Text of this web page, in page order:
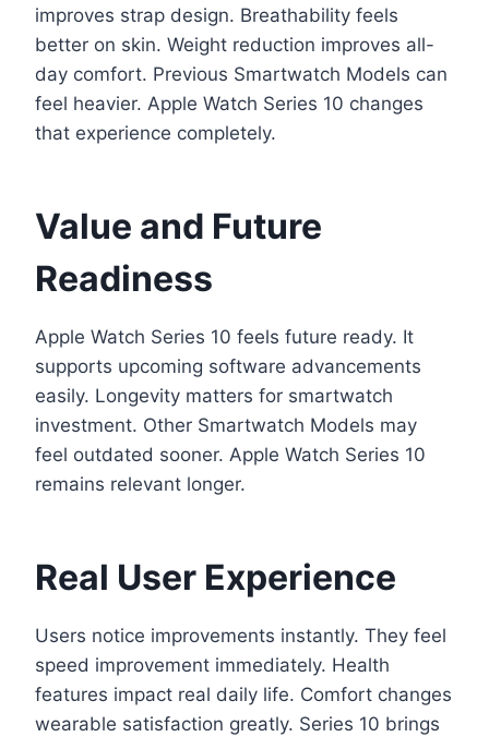
improves strap design. Breathability feels
better on skin. Weight reduction improves all-
day comfort. Previous Smartwatch Models can
feel heavier. Apple Watch Series 10 changes
that experience completely.
Value and Future
Readiness
Apple Watch Series 10 feels future ready. It
supports upcoming software advancements
easily. Longevity matters for smartwatch
investment. Other Smartwatch Models may
feel outdated sooner. Apple Watch Series 10
remains relevant longer.
Real User Experience
Users notice improvements instantly. They feel
speed improvement immediately. Health
features impact real daily life. Comfort changes
wearable satisfaction greatly. Series 10 brings